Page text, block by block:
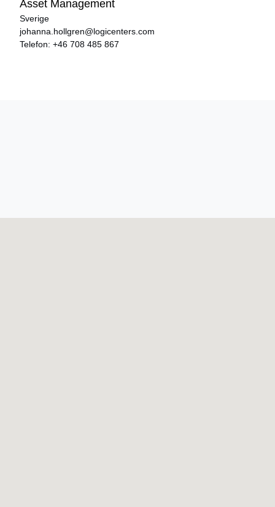
Asset Management
Sverige
johanna.hollgren@logicenters.com
Telefon: +46 708 485 867